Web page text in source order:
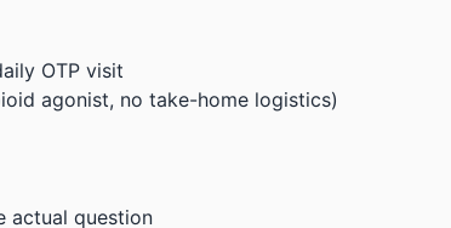
OTP visit
agonist, no take-home logistics)
actual question